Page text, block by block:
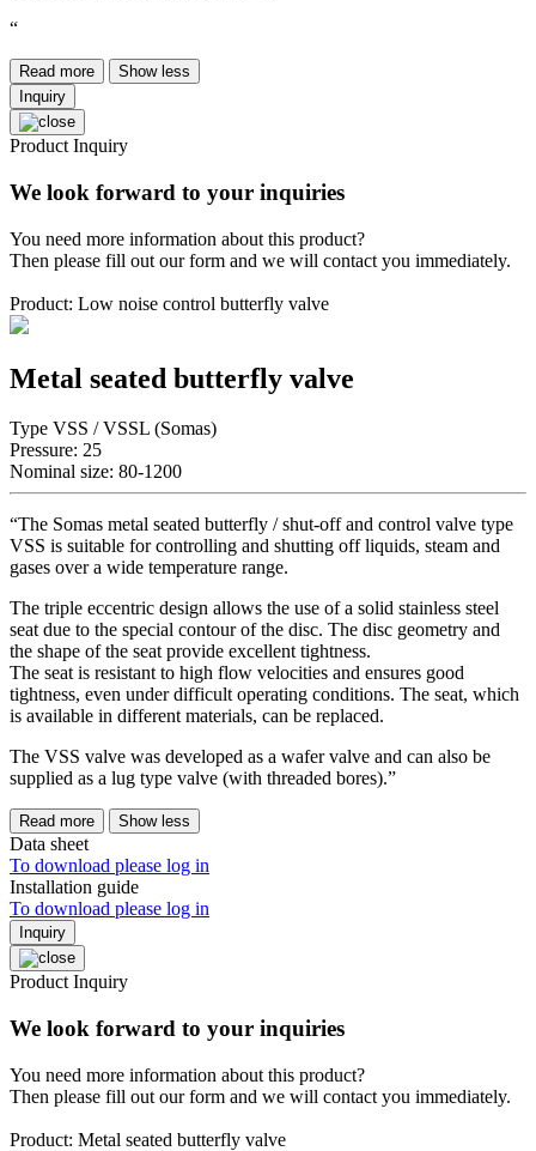
“
Read more
Show less
Inquiry
Product Inquiry
We look forward to your inquiries
You need more information about this product?
Then please fill out our form and we will contact you immediately.
Product: Low noise control butterfly valve
Metal seated butterfly valve
Type VSS / VSSL (Somas)
Pressure: 25
Nominal size: 80-1200
“The Somas metal seated butterfly / shut-off and control valve type
VSS is suitable for controlling and shutting off liquids, steam and
gases over a wide temperature range.
The triple eccentric design allows the use of a solid stainless steel
seat due to the special contour of the disc. The disc geometry and
the shape of the seat provide excellent tightness.
The seat is resistant to high flow velocities and ensures good
tightness, even under difficult operating conditions. The seat, which
is available in different materials, can be replaced.
The VSS valve was developed as a wafer valve and can also be
supplied as a lug type valve (with threaded bores).”
Read more Show less
Data sheet
To download please log in
Installation guide
To download please log in
Inquiry
Product Inquiry
We look forward to your inquiries
You need more information about this product?
Then please fill out our form and we will contact you immediately.
Product: Metal seated butterfly valve